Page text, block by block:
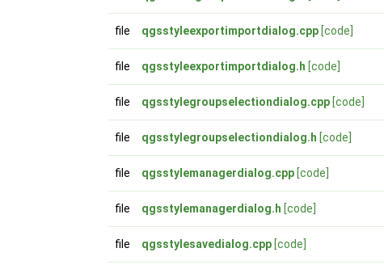
file qgsstyleexportimportdialog.cpp [code]
file qgsstyleexportimportdialog.h [code]
file qgsstylegroupselectiondialog.cpp [code]
file qgsstylegroupselectiondialog.h [code]
file qgsstylemanagerdialog.cpp [code]
file qgsstylemanagerdialog.h [code]
file qgsstylesavedialog.cpp [code]